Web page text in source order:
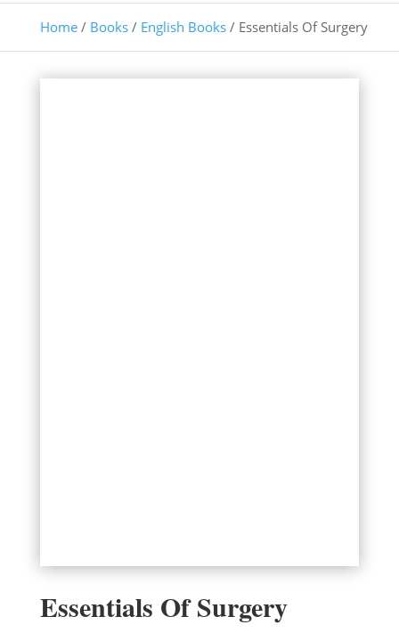
Home/ Books/ English Books/ Essentials Of Surgery
Essentials Of Surgery